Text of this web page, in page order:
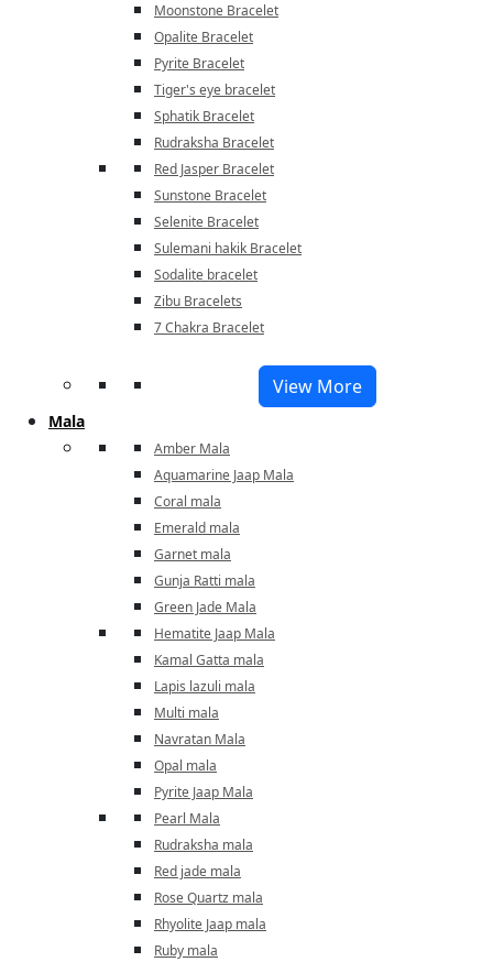
Moonstone Bracelet
Opalite Bracelet
Pyrite Bracelet
Tiger's eye bracelet
Sphatik Bracelet
Rudraksha Bracelet
Red Jasper Bracelet
Sunstone Bracelet
Selenite Bracelet
Sulemani hakik Bracelet
Sodalite bracelet
Zibu Bracelets
7 Chakra Bracelet
View More
Mala
Amber Mala
Aquamarine Jaap Mala
Coral mala
Emerald mala
Garnet mala
Gunja Ratti mala
Green Jade Mala
Hematite Jaap Mala
Kamal Gatta mala
Lapis lazuli mala
Multi mala
Navratan Mala
Opal mala
Pyrite Jaap Mala
Pearl Mala
Rudraksha mala
Red jade mala
Rose Quartz mala
Rhyolite Jaap mala
Ruby mala